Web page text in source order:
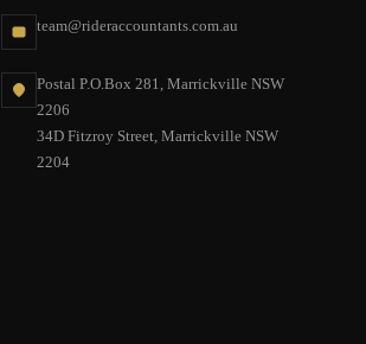
team@rideraccountants.com.au
Postal P.O.Box 281, Marrickville NSW
2206
34D Fitzroy Street, Marrickville NSW
2204